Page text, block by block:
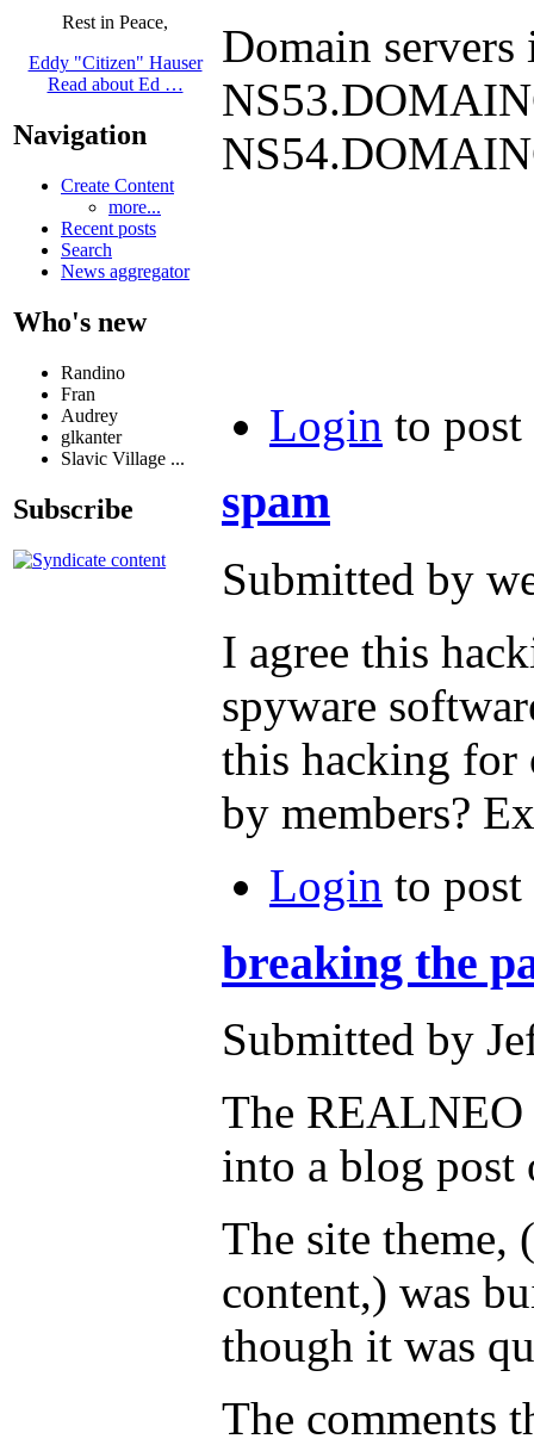
Rest in Peace,
Eddy "Citizen" Hauser
Read about Ed …
Navigation
Create Content
more...
Recent posts
Search
News aggregator
Who's new
Randino
Fran
Audrey
glkanter
Slavic Village ...
Subscribe
Domain
Login to post
spam
Submitted by
I agree this
spyware
this hacking for
by members?
Login to post
breaking the
Submitted by
The REALNEO
into a blog post
The site theme,
content,) was
though it was
The comments